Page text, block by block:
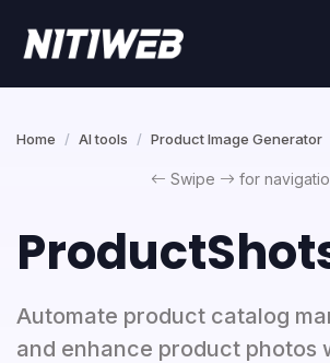
Home AI tools Product Image Generator
Swipe for
Automate product catalog
and enhance product photos